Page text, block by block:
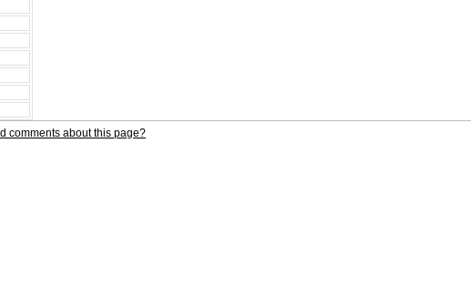
comments about this page?